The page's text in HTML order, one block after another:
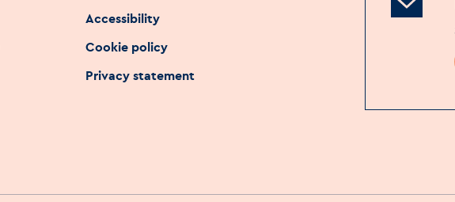
Accessibility
Cookie policy
Privacy statement